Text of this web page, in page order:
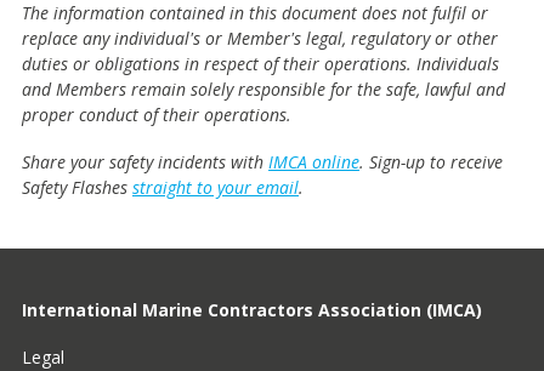
The information contained in this document does not fulfil or
replace any individual's or Member's legal, regulatory or other
duties or obligations in respect of their operations. Individuals
and Members remain solely responsible for the safe, lawful and
proper conduct of their operations.
Share your safety incidents with IMCA online. Sign-up to receive
Safety Flashes straight to your email.
International Marine Contractors Association (IMCA)
Legal